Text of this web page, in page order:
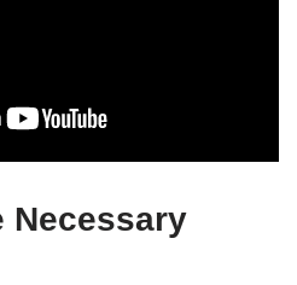
Necessary